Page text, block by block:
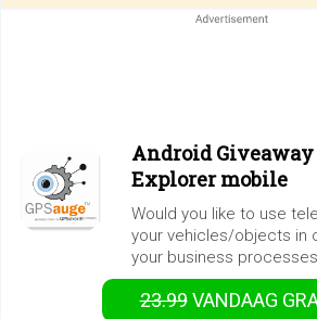
Android Giveaway
Explorer mobile
Would you like to use
your vehicles/objects in
your business
23.99VANDAAG